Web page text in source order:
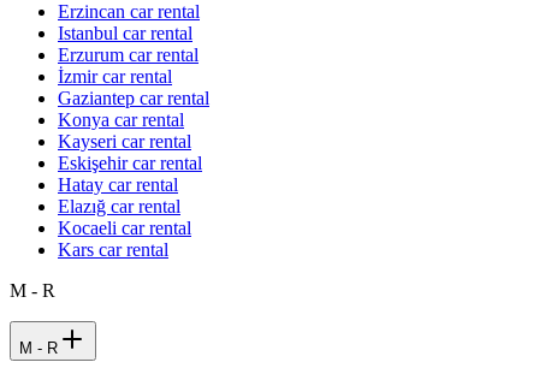
Erzincan car rental
Istanbul car rental
Erzurum car rental
İzmir car rental
Gaziantep car rental
Konya car rental
Kayseri car rental
Eskişehir car rental
Hatay car rental
Elazığ car rental
Kocaeli car rental
Kars car rental
M - R
M - R